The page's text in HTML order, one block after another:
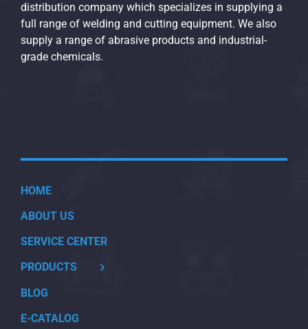
distribution company which specializes in supplying a
full range of welding and cutting equipment. We also
supply a range of abrasive products and industrial-
grade chemicals.
HOME
ABOUT US
SERVICE CENTER
PRODUCTS
BLOG
E-CATALOG